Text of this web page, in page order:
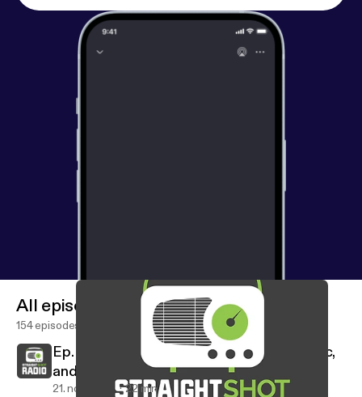
All episodes
154 episodes
Ep. 154: Coffee Drinks, Breakfast, Ozempic,
and Recovery
21. nov. 2024 22 min